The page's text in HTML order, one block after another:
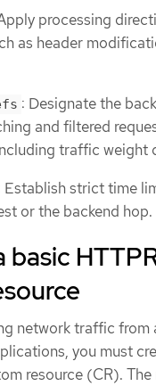
processing
as header
: Designate the
and filtered
traffic weight
Establish strict time
or the backend hop.
basic
network traffic from
you must
resource (CR). The